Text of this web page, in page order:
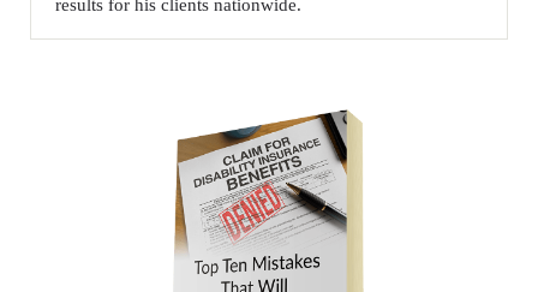
results for his clients nationwide.